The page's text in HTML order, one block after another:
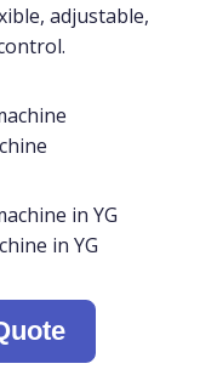
adjustable,
in YG